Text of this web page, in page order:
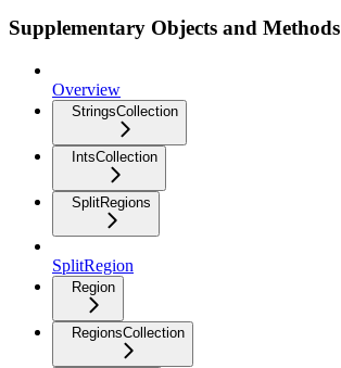
Supplementary Objects and Methods
Overview
StringsCollection
IntsCollection
SplitRegions
SplitRegion
Region
RegionsCollection